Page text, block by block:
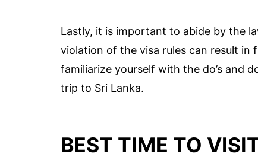
Lastly, it is important to abide by the
violation of the visa rules can result in
familiarize yourself with the do’s and
trip to Sri Lanka.
BEST TIME TO